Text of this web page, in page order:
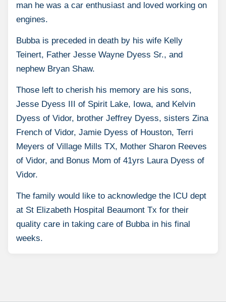
man he was a car enthusiast and loved working on
engines.
Bubba is preceded in death by his wife Kelly
Teinert, Father Jesse Wayne Dyess Sr., and
nephew Bryan Shaw.
Those left to cherish his memory are his sons,
Jesse Dyess III of Spirit Lake, Iowa, and Kelvin
Dyess of Vidor, brother Jeffrey Dyess, sisters Zina
French of Vidor, Jamie Dyess of Houston, Terri
Meyers of Village Mills TX, Mother Sharon Reeves
of Vidor, and Bonus Mom of 41yrs Laura Dyess of
Vidor.
The family would like to acknowledge the ICU dept
at St Elizabeth Hospital Beaumont Tx for their
quality care in taking care of Bubba in his final
weeks.